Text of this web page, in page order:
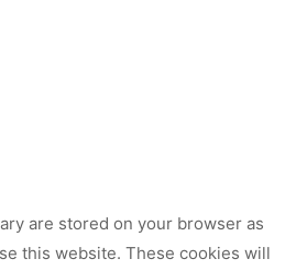
are stored on your browser as
this website. These cookies will